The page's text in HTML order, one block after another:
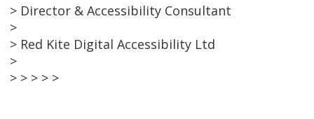
> Director & Accessibility Consultant
>
> Red Kite Digital Accessibility Ltd
>
> > > > >